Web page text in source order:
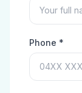
Phone *